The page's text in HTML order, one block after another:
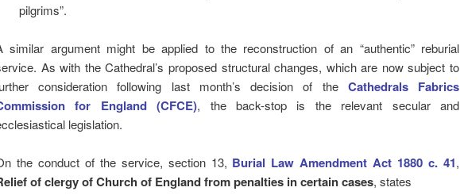
pilgrims”.
similar argument might be applied to the reconstruction of an “authentic” reburial
As with the Cathedral’s proposed structural changes, which are now subject to
consideration following last month’s decision of the Cathedrals Fabrics
for England (CFCE), the back-stop is the relevant secular and
legislation.
the conduct of the service, section 13, Burial Law Amendment Act 1880 c. 41,
of clergy of Church of England from penalties in certain cases, states